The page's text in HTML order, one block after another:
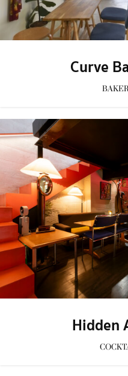
Curve
Hidden